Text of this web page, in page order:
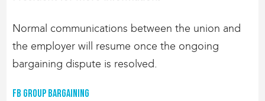
Normal communications between the union and
the employer will resume once the ongoing
bargaining dispute is resolved.
FB Group Bargaining